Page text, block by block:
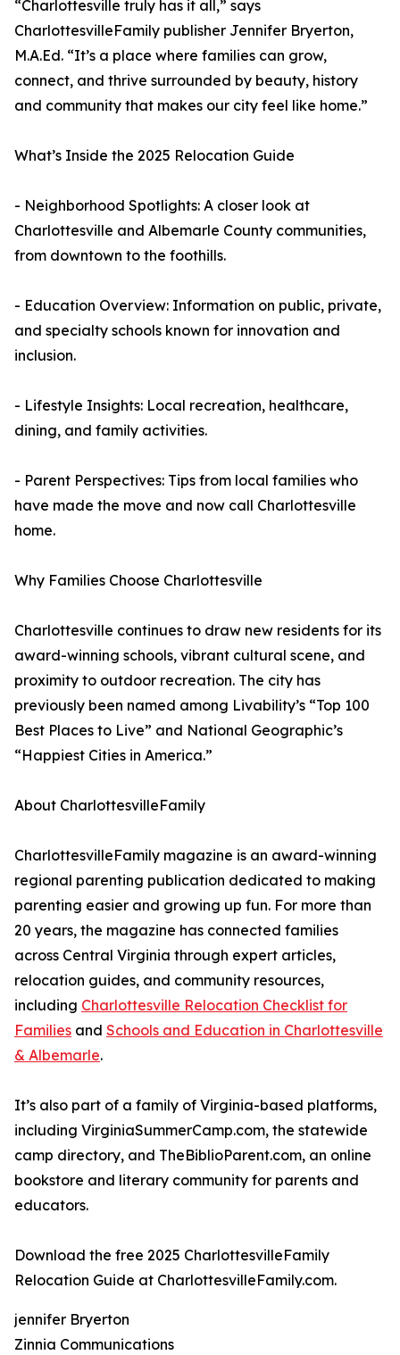
“Charlottesville truly has it all,” says
CharlottesvilleFamily publisher Jennifer Bryerton,
M.A.Ed. “It’s a place where families can grow,
connect, and thrive surrounded by beauty, history
and community that makes our city feel like home.”
What’s Inside the 2025 Relocation Guide
- Neighborhood Spotlights: A closer look at
Charlottesville and Albemarle County communities,
from downtown to the foothills.
- Education Overview: Information on public, private,
and specialty schools known for innovation and
inclusion.
- Lifestyle Insights: Local recreation, healthcare,
dining, and family activities.
- Parent Perspectives: Tips from local families who
have made the move and now call Charlottesville
home.
Why Families Choose Charlottesville
Charlottesville continues to draw new residents for its
award-winning schools, vibrant cultural scene, and
proximity to outdoor recreation. The city has
previously been named among Livability’s “Top 100
Best Places to Live” and National Geographic’s
“Happiest Cities in America.”
About CharlottesvilleFamily
CharlottesvilleFamily magazine is an award-winning
regional parenting publication dedicated to making
parenting easier and growing up fun. For more than
20 years, the magazine has connected families
across Central Virginia through expert articles,
relocation guides, and community resources,
including Charlottesville Relocation Checklist for
Families and Schools and Education in Charlottesville
& Albemarle.
It’s also part of a family of Virginia-based platforms,
including VirginiaSummerCamp.com, the statewide
camp directory, and TheBiblioParent.com, an online
bookstore and literary community for parents and
educators.
Download the free 2025 CharlottesvilleFamily
Relocation Guide at CharlottesvilleFamily.com.
jennifer Bryerton
Zinnia Communications